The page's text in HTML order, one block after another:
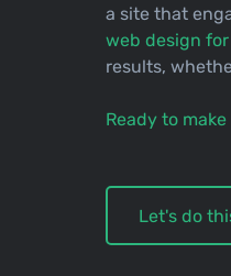
a site that
web design
results,
Ready to
Let's do